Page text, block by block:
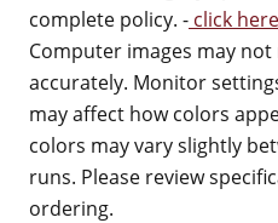
complete policy. - click
Computer images may
accurately. Monitor
may affect how colors
colors may vary slightly
runs. Please review
ordering.